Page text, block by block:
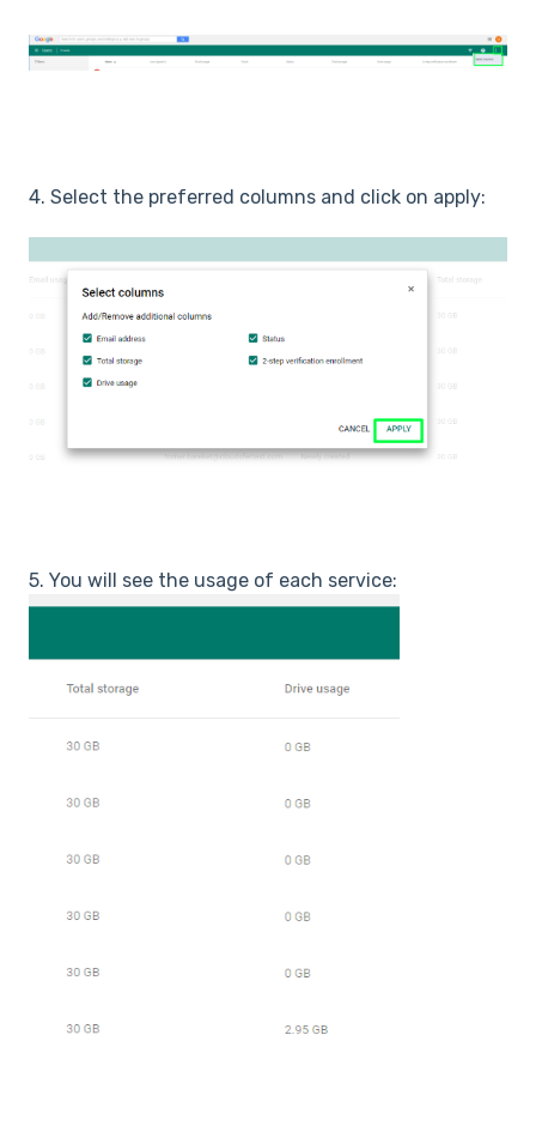
4. Select the preferred columns and click on apply:
5. You will see the usage of each service: